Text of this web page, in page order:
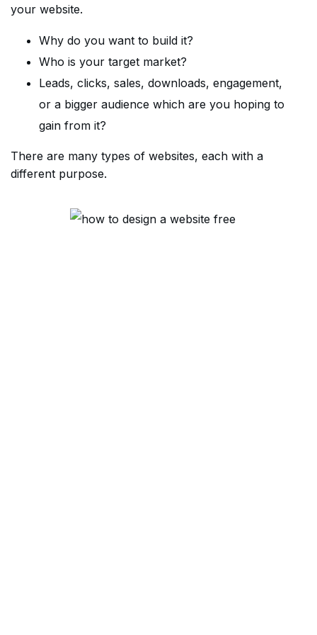
your website.
Why do you want to build it?
Who is your target market?
Leads, clicks, sales, downloads, engagement,
or a bigger audience which are you hoping to
gain from it?
There are many types of websites, each with a
different purpose.